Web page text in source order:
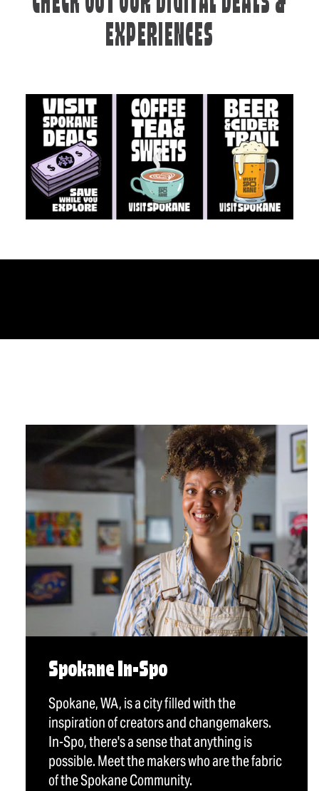
EXPERIENCES
Spokane In-Spo
Spokane, WA, is a city filled with the
inspiration of creators and changemakers.
In-Spo, there's a sense that anything is
possible. Meet the makers who are the fabric
of the Spokane Community.